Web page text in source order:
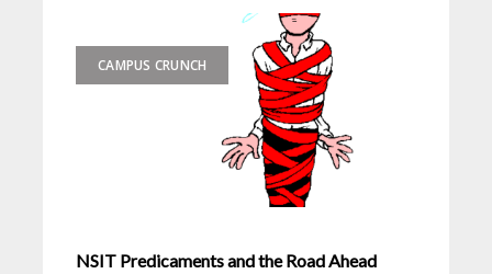
CAMPUS CRUNCH
NSIT Predicaments and the Road Ahead